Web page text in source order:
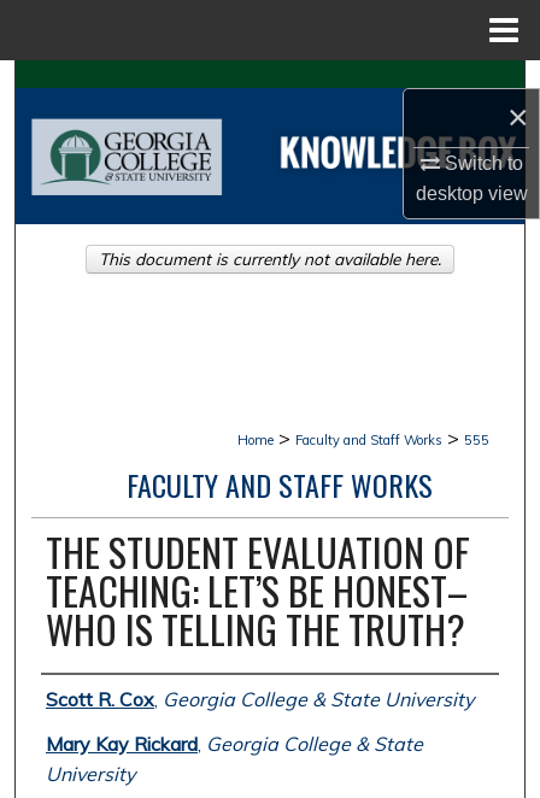
×
Switch to
desktopview
Search
Browse Collections
About
Home > Faculty and Staff Works > 555
FACULTY AND STAFF WORKS
THE STUDENT EVALUATION OF
TEACHING: LET’S BE HONEST–
WHO IS TELLING THE TRUTH?
Authors
Scott R. Cox, Georgia College & State University
Mary Kay Rickard, Georgia College & State
University
This document is currently not available here.